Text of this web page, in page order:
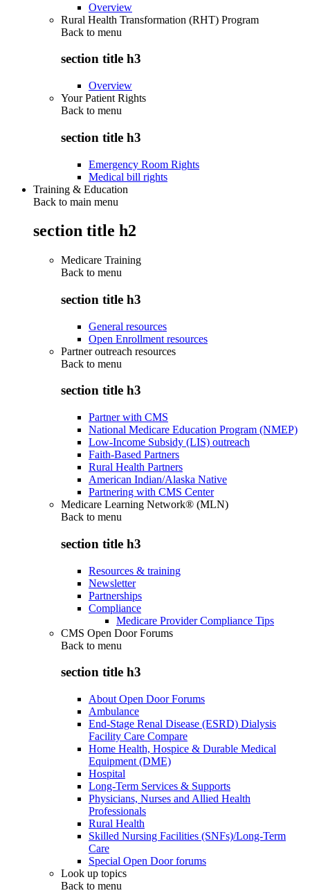
Overview
Rural Health Transformation (RHT) Program
Back to menu
section title h3
Overview
Your Patient Rights
Back to menu
section title h3
Emergency Room Rights
Medical bill rights
Training & Education
Back to main menu
section title h2
Medicare Training
Back to menu
section title h3
General resources
Open Enrollment resources
Partner outreach resources
Back to menu
section title h3
Partner with CMS
National Medicare Education Program (NMEP)
Low-Income Subsidy (LIS) outreach
Faith-Based Partners
Rural Health Partners
American Indian/Alaska Native
Partnering with CMS Center
Medicare Learning Network® (MLN)
Back to menu
section title h3
Resources & training
Newsletter
Partnerships
Compliance
Medicare Provider Compliance Tips
CMS Open Door Forums
Back to menu
section title h3
About Open Door Forums
Ambulance
End-Stage Renal Disease (ESRD) Dialysis
Facility Care Compare
Home Health, Hospice & Durable Medical
Equipment (DME)
Hospital
Long-Term Services & Supports
Physicians, Nurses and Allied Health
Professionals
Rural Health
Skilled Nursing Facilities (SNFs)/Long-Term
Care
Special Open Door forums
Look up topics
Back to menu